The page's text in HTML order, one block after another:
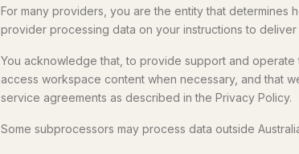
For many providers, you are the entity that determines
provider processing data on your instructions to
You acknowledge that, to provide support and
access workspace content when necessary, and that
service agreements as described in the Privacy Policy.
Some subprocessors may process data outside